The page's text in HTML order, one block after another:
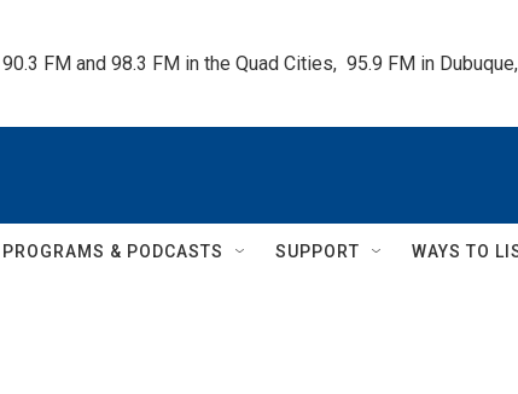
FM and 98.3 FM in the Quad Cities,  95.9 FM in
PROGRAMS & PODCASTS SUPPORT WAYS TO